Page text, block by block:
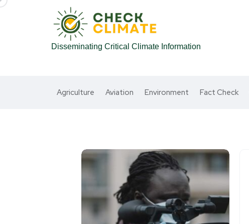
Disseminating Critical Climate Information
Agriculture Aviation Environment Fact Check